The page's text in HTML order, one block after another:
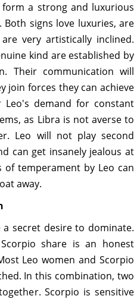
a strong and luxurious
signs love luxuries, are
very artistically inclined.
kind are established by
Their communication will
join forces they can achieve
Leo's demand for constant
as Libra is not averse to
Leo will not play second
can get insanely jealous at
of temperament by Leo can
away.
secret desire to dominate.
share is an honest
Leo women and Scorpio
In this combination, two
Scorpio is sensitive